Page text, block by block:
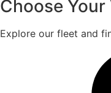
Choose Your
Explore our fleet and